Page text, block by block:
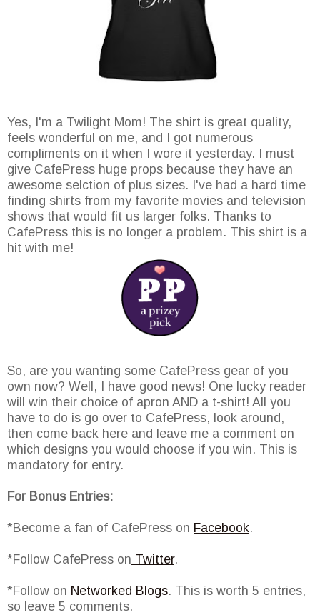
Yes, I'm a Twilight Mom! The shirt is great quality,
feels wonderful on me, and I got numerous
compliments on it when I wore it yesterday. I must
give CafePress huge props because they have an
awesome selction of plus sizes. I've had a hard time
finding shirts from my favorite movies and television
shows that would fit us larger folks. Thanks to
CafePress this is no longer a problem. This shirt is a
hit with me!
So, are you wanting some CafePress gear of you
own now? Well, I have good news! One lucky reader
will win their choice of apron AND a t-shirt! All you
have to do is go over to CafePress, look around,
then come back here and leave me a comment on
which designs you would choose if you win. This is
mandatory for entry.
For Bonus Entries:
*Become a fan of CafePress on Facebook.
*Follow CafePress on Twitter.
*Follow on Networked Blogs. This is worth 5 entries,
so leave 5 comments.